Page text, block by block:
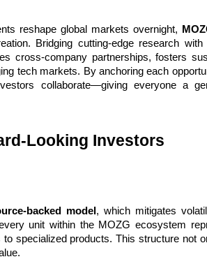
reshape global markets overnight,
Bridging cutting-edge research
cross-company partnerships, fosters
tech markets. By anchoring each
collaborate—giving everyone a
Looking Investors
backed model , which mitigates
unit within the MOZG ecosystem
specialized products. This structure not